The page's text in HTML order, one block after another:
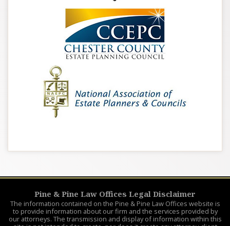
Pine & Pine Law Offices Legal Disclaimer
The information contained on the Pine & Pine Law Offices website is
to provide information about our firm and the services provided by
our attorneys. The transmission and display of information within this